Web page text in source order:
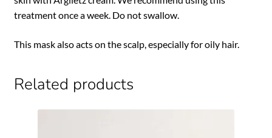
treatment once a week. Do not swallow.
This mask also acts on the scalp, especially for oily hair.
Related products